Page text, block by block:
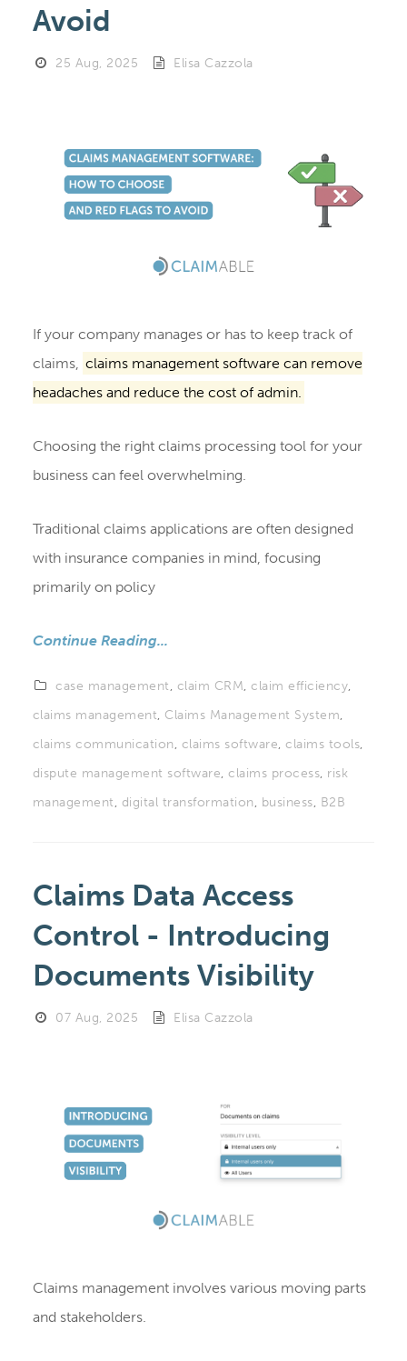
Avoid
25 Aug, 2025 Elisa Cazzola
If your company manages or has to keep track of
claims, claims management software can remove
headaches and reduce the cost of admin.
Choosing the right claims processing tool for your
business can feel overwhelming.
Traditional claims applications are often designed
with insurance companies in mind, focusing
primarily on policy
Continue Reading...
case management, claim CRM,claim efficiency,
claims management, Claims Management System,
claims communication, claims software,claims tools,
dispute management software,claims process, risk
management, digital transformation, business, B2B
Claims Data Access
Control - Introducing
Documents Visibility
07 Aug, 2025 Elisa Cazzola
Claims management involves various moving parts
and stakeholders.